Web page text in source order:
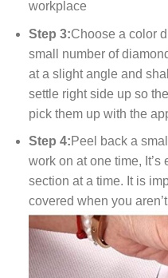
workplace
Step 3:Choose a color
small number of
at a slight angle and
settle right side up so
pick them up with the
Step 4:Peel back a
work on at one time, It’s
section at a time. It is
covered when you